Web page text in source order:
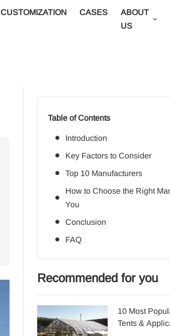
CUSTOMIZATION CASES
ABOUT
US
Table of Contents
Introduction
Key Factors to Consider
Top 10 Manufacturers
How to Choose the Right
You
Conclusion
FAQ
Recommended for you
10 Most
Tents &